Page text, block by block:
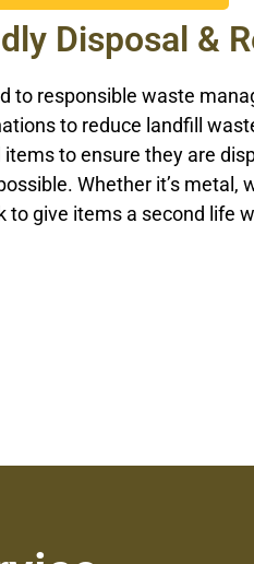
Disposal &
to responsible waste
to reduce landfill
to ensure they are
Whether it’s metal,
to give items a second life